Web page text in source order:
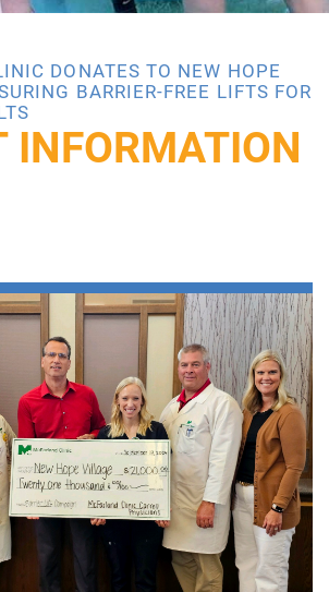
DONATES TO NEW HOPE
BARRIER-FREE LIFTS FOR
INFORMATION